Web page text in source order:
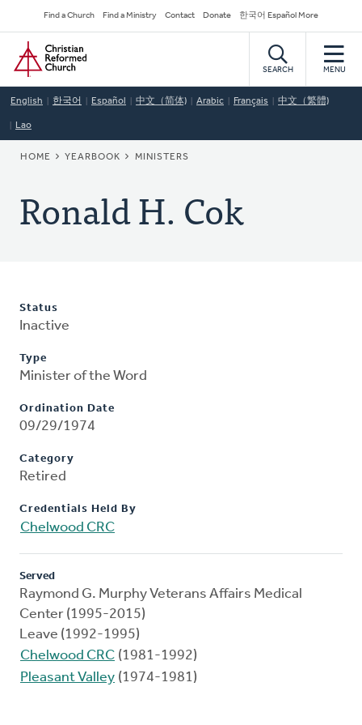
to
main
content
Secondary
Navigation
Find a Church Find a Ministry Contact Donate 한국어 Español More
Home
SEARCH MENU
English 한국어 Español 中文（简体) Arabic Français 中文（繁體)
Lao
BREADCRUMB
HOME YEARBOOK MINISTERS
Ronald H. Cok
Status
Inactive
Type
Minister of the Word
Ordination Date
09/29/1974
Category
Retired
Credentials Held By
Chelwood CRC
Served
Raymond G. Murphy Veterans Affairs Medical
Center (1995-2015)
Leave (1992-1995)
Chelwood CRC (1981-1992)
Pleasant Valley (1974-1981)